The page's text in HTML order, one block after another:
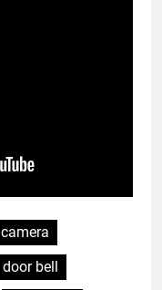
camera
door bell